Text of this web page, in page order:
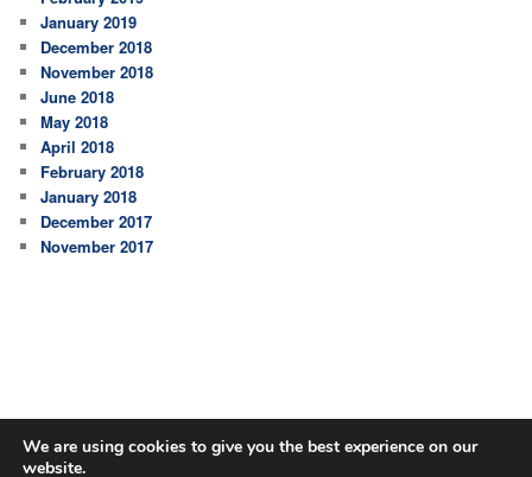
January 2019
December 2018
November 2018
June 2018
May 2018
April 2018
February 2018
January 2018
December 2017
November 2017
We are using cookies to give you the best experience on our
website.